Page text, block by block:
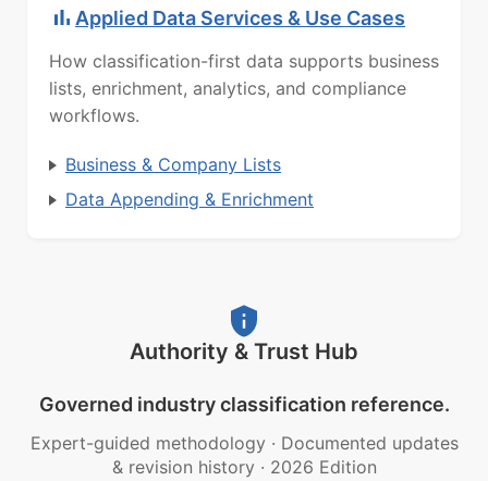
Applied Data Services & Use Cases
How classification-first data supports business
lists, enrichment, analytics, and compliance
workflows.
Business & Company Lists
Data Appending & Enrichment
Authority & Trust Hub
Governed industry classification reference.
Expert-guided methodology · Documented updates
& revision history · 2026 Edition